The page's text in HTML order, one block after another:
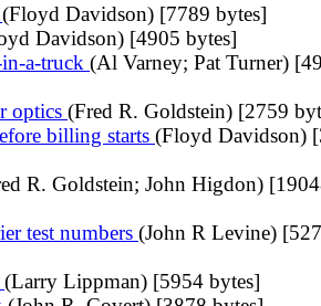
(Floyd Davidson) [7789 bytes]
Davidson) [4905 bytes]
a-truck (Al Varney; Pat Turner)
optics (Fred R. Goldstein) [2759
billing starts (Floyd Davidson)
R. Goldstein; John Higdon)
test numbers (John R Levine) [527
(Larry Lippman) [5954 bytes]